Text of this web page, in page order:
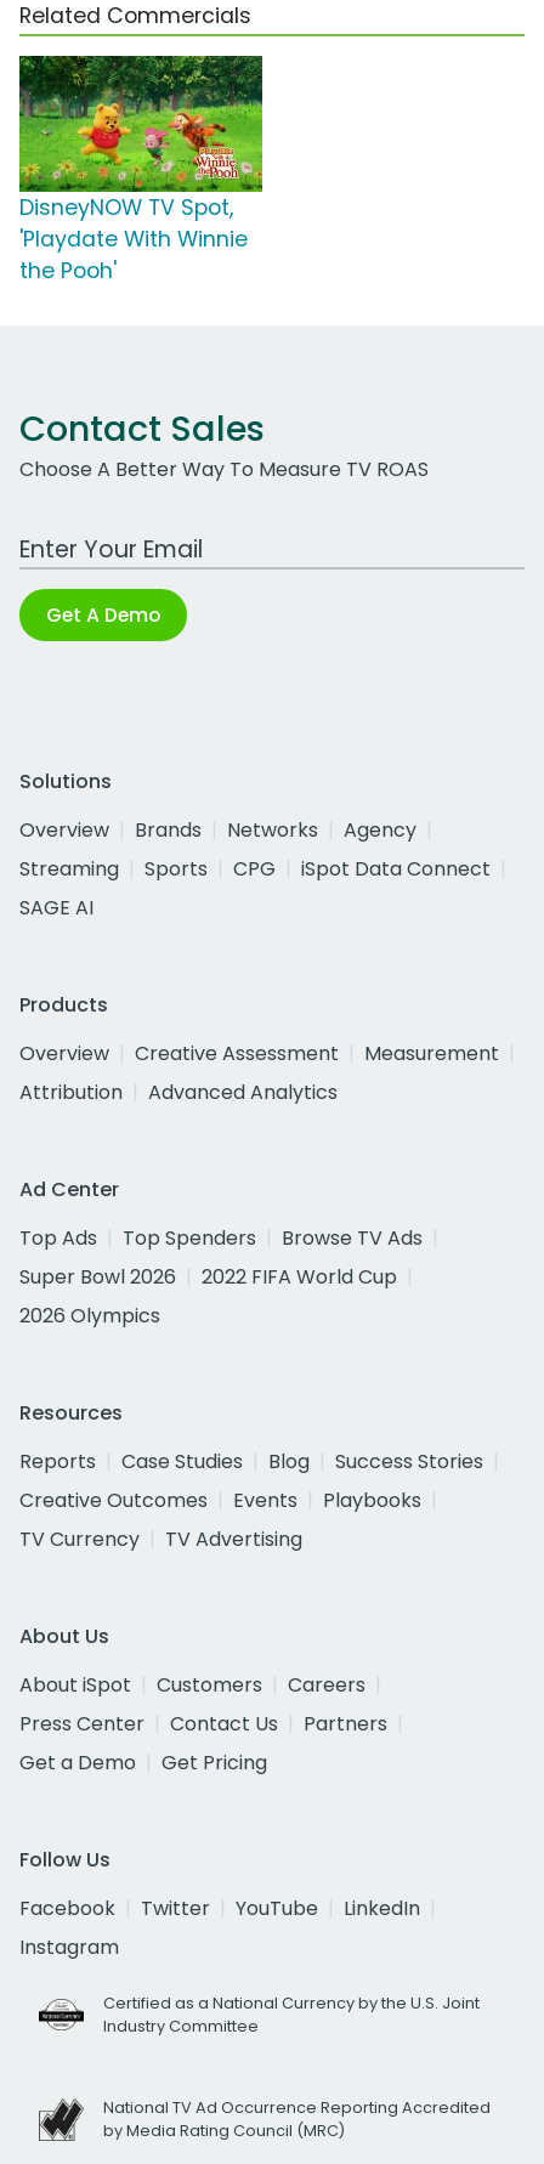
Related Commercials
DisneyNOW TV Spot,
'Playdate With Winnie
the Pooh'
Contact Sales
Choose A Better Way To Measure TV ROAS
Work Email Address
Get A Demo
Solutions
Overview
Brands Networks
Agency
Streaming
Sports CPG
iSpot Data Connect
SAGE AI
Products
Overview
Creative Assessment
Measurement
Attribution
Advanced Analytics
Ad Center
Top Ads
Top Spenders
Browse TV Ads
Super Bowl 2026
2022 FIFA World Cup
2026 Olympics
Resources
Reports
Case Studies Blog
Success Stories
Creative Outcomes
Events
Playbooks
TV Currency
TV Advertising
About Us
About iSpot
Customers
Careers
Press Center
Contact Us
Partners
Get a Demo
Get Pricing
Follow Us
Facebook
Twitter YouTube
LinkedIn
Instagram
Certified as a National Currency by the U.S. Joint
Industry Committee
National TV Ad Occurrence Reporting Accredited
by Media Rating Council (MRC)